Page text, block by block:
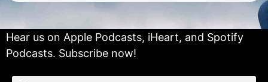
Hear us on Apple Podcasts, iHeart, and Spotify
Podcasts. Subscribe now!